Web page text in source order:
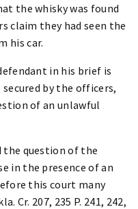
the whisky was found
claim they had seen the
his car.
in his brief is
by the officers,
of an unlawful
the question of the
in the presence of an
this court many
Cr. 207, 235 P. 241, 242,